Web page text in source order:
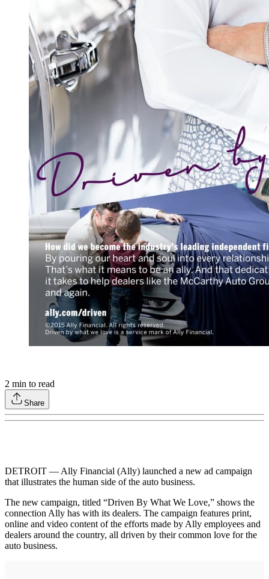
2 min to read
Share
DETROIT — Ally Financial (Ally) launched a new ad campaign
that illustrates the human side of the auto business.
The new campaign, titled “Driven By What We Love,” shows the
connection Ally has with its dealers. The campaign features print,
online and video content of the efforts made by Ally employees and
dealers around the country, all driven by their common love for the
auto business.